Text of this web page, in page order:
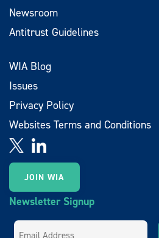
Newsroom
Antitrust Guidelines
WIA Blog
Issues
Privacy Policy
Websites Terms and Conditions
JOIN WIA
Newsletter Signup